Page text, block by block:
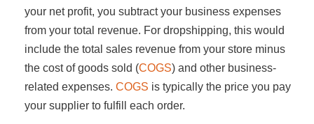
your net profit, you subtract your business expenses
from your total revenue. For dropshipping, this would
include the total sales revenue from your store minus
the cost of goods sold (COGS) and other business-
related expenses. COGS is typically the price you pay
your supplier to fulfill each order.